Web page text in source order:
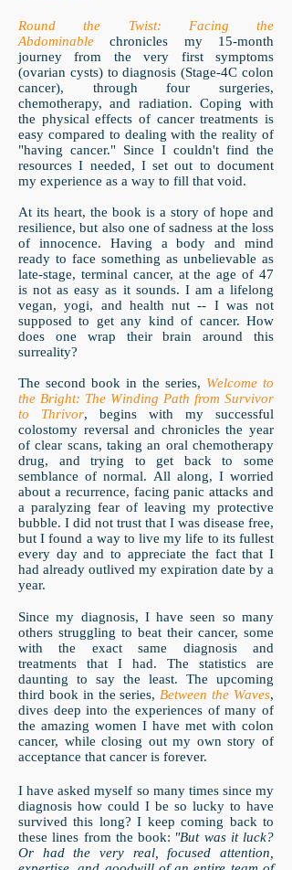
Round the Twist: Facing the
Abdominable chronicles my 15-month
journey from the very first symptoms
(ovarian cysts) to diagnosis (Stage-4C colon
cancer), through four surgeries,
chemotherapy, and radiation. Coping with
the physical effects of cancer treatments is
easy compared to dealing with the reality of
"having cancer." Since I couldn't find the
resources I needed, I set out to document
my experience as a way to fill that void.
At its heart, the book is a story of hope and
resilience, but also one of sadness at the loss
of innocence. Having a body and mind
ready to face something as unbelievable as
late-stage, terminal cancer, at the age of 47
is not as easy as it sounds. I am a lifelong
vegan, yogi, and health nut -- I was not
supposed to get any kind of cancer. How
does one wrap their brain around this
surreality?
The second book in the series, Welcome to
the Bright: The Winding Path from Survivor
to Thrivor, begins with my successful
colostomy reversal and chronicles the year
of clear scans, taking an oral chemotherapy
drug, and trying to get back to some
semblance of normal. All along, I worried
about a recurrence, facing panic attacks and
a paralyzing fear of leaving my protective
bubble. I did not trust that I was disease free,
but I found a way to live my life to its fullest
every day and to appreciate the fact that I
had already outlived my expiration date by a
year.
Since my diagnosis, I have seen so many
others struggling to beat their cancer, some
with the exact same diagnosis and
treatments that I had. The statistics are
daunting to say the least. The upcoming
third book in the series, Between the Waves,
dives deep into the experiences of many of
the amazing women I have met with colon
cancer, while closing out my own story of
acceptance that cancer is forever.
I have asked myself so many times since my
diagnosis how could I be so lucky to have
survived this long? I keep coming back to
these lines from the book: "But was it luck?
Or had the very real, focused attention,